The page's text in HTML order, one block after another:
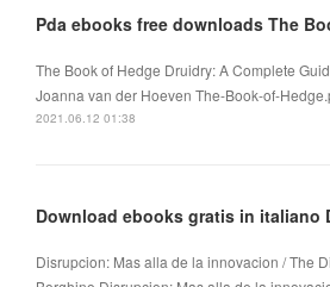
Pda ebooks free downloads The
The Book of Hedge Druidry: A Complete
Joanna van der Hoeven The-Book-of-
2021.06.12 01:38
Disrupcion: Mas alla de la innovacion / The